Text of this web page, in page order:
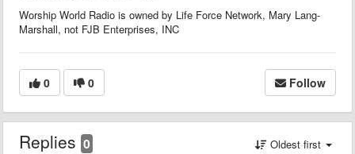
Worship World Radio is owned by Life Force Network, Mary Lang-
Marshall, not FJB Enterprises, INC
0 0 Follow
Replies 0 Oldest first